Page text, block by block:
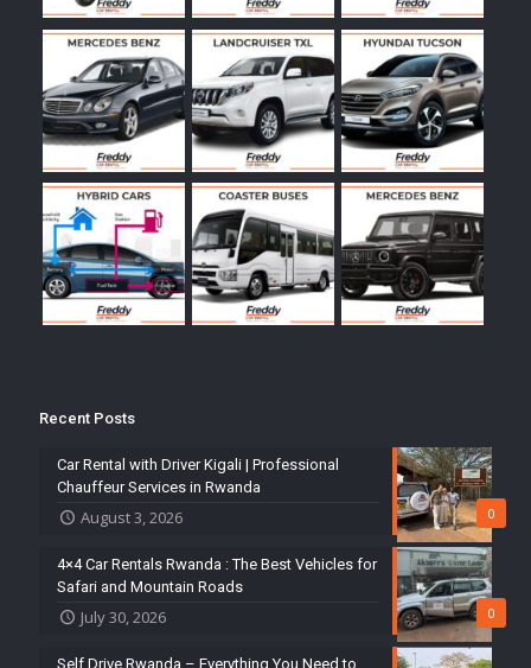
Recent Posts
0
Car Rental with Driver Kigali | Professional
Chauffeur Services in Rwanda
August 3, 2026
0
4×4 Car Rentals Rwanda : The Best Vehicles for
Safari and Mountain Roads
July 30, 2026
Self Drive Rwanda – Everything You Need to